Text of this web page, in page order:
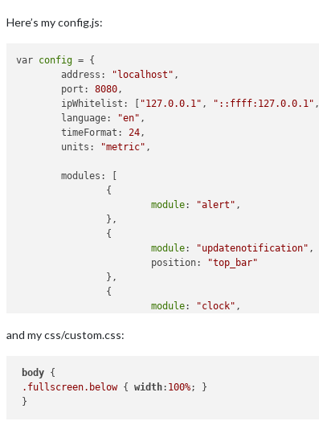
Here’s my config.js:
var config = {
        address:
"localhost" ,
        port:
8080,
        ipWhitelist: [
"127.0.0.1" , "::ffff:127.0.0.1"
        language:
"en" ,
        timeFormat:
24,
        units:
"metric" ,
        modules: [
                {
module: "alert" ,
                },
                {
module: "updatenotification" ,
                        position:
"top_bar"
                },
                {
module: "clock" ,
                },
                        position:
config : {
                                albumID:
and my css/custom.css:
body {
.fullscreen.below { width: 100%; }